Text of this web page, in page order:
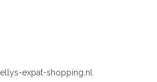
expat-shopping.nl